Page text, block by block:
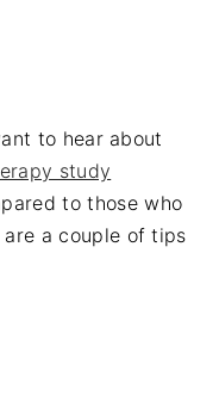
to hear about
study
to those who
a couple of tips